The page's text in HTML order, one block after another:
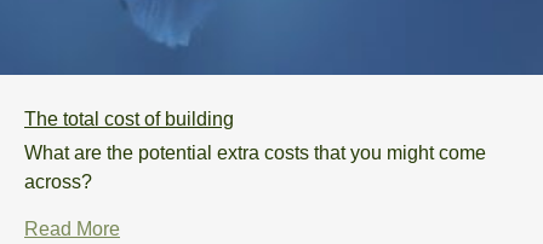
The total cost of building
What are the potential extra costs that you might come
across?
Read More